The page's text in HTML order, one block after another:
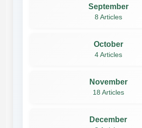
September
8 Articles
October
4 Articles
November
18 Articles
December